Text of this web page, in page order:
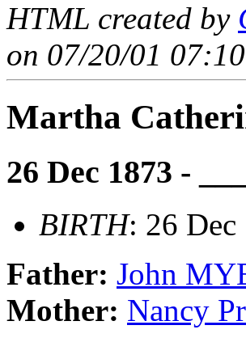
HTML created by
on 07/20/01
Martha
26 Dec 1873 - ____
BIRTH: 26
Father: John
Mother: Nancy